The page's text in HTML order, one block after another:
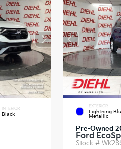
INTERIOR
Black
EXTERIOR
Lightning
Metallic
Pre-Owned
Ford
Stock #